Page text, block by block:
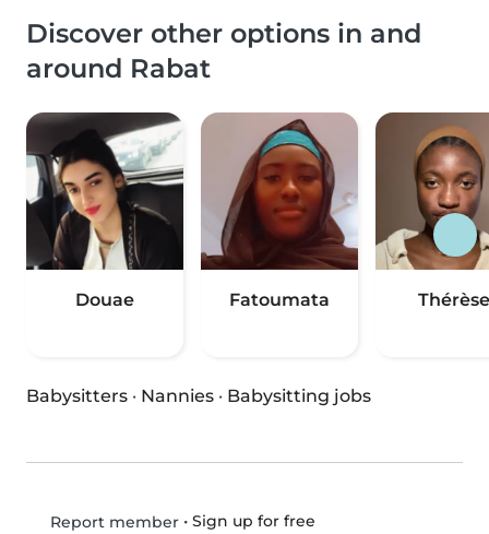
Discover other options in and
around Rabat
Douae Fatoumata Thérèse
Babysitters · Nannies · Babysitting jobs
Report member• Sign up for free